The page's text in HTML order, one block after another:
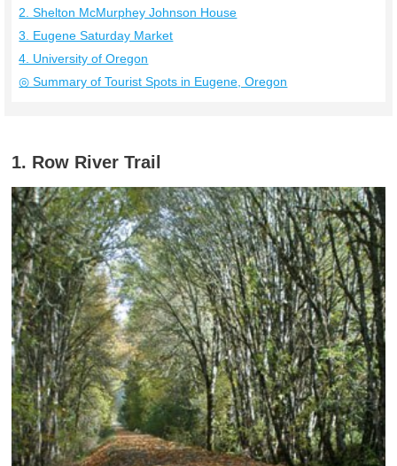
2. Shelton McMurphey Johnson House
3. Eugene Saturday Market
4. University of Oregon
◎ Summary of Tourist Spots in Eugene, Oregon
1. Row River Trail